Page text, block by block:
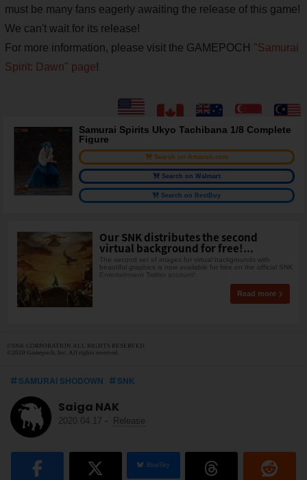
must be many fans eagerly awaiting the release of this game!
We can't wait for its release!
For more information, please visit the GAMEPOCH "Samurai
Spirit: Dawn" page!
Samurai Spirits Ukyo Tachibana 1/8 Complete
Figure
Search on Amazon.com
Search on Walmart
Search on BestBuy
Our SNK distributes the second
virtual background for free!...
The second set of images for virtual backgrounds with
beautiful graphics is now available for free on the official SNK
Entertainment Twitter account!
Read more
©SNK CORPORATION ALL RIGHTS RESERVED.
©2020 Gamepoch, Inc. All rights reserved.
SAMURAI SHODOWN SNK
Saiga NAK
2020.04.17 - Release
BlueSky